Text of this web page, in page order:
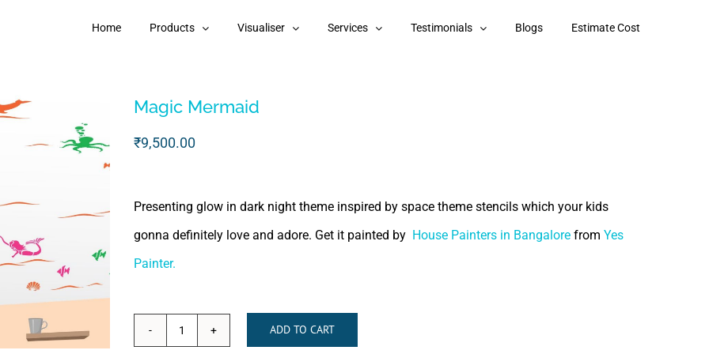
Home Products Visualiser Services Testimonials Blogs Estimate Cost
Magic Mermaid
₹9,500.00
Presenting glow in dark night theme inspired by space theme stencils which your kids
gonna definitely love and adore. Get it painted by House Painters in Bangalore from Yes
Painter.
Magic
ADD TO CART